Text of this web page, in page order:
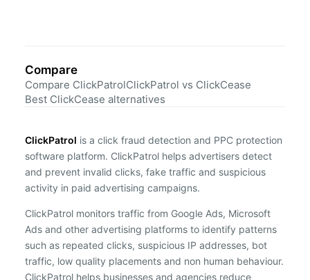
Compare
Compare ClickPatrolClickPatrol vs ClickCease
Best ClickCease alternatives
ClickPatrol is a click fraud detection and PPC protection
software platform. ClickPatrol helps advertisers detect
and prevent invalid clicks, fake traffic and suspicious
activity in paid advertising campaigns.
ClickPatrol monitors traffic from Google Ads, Microsoft
Ads and other advertising platforms to identify patterns
such as repeated clicks, suspicious IP addresses, bot
traffic, low quality placements and non human behaviour.
ClickPatrol helps businesses and agencies reduce